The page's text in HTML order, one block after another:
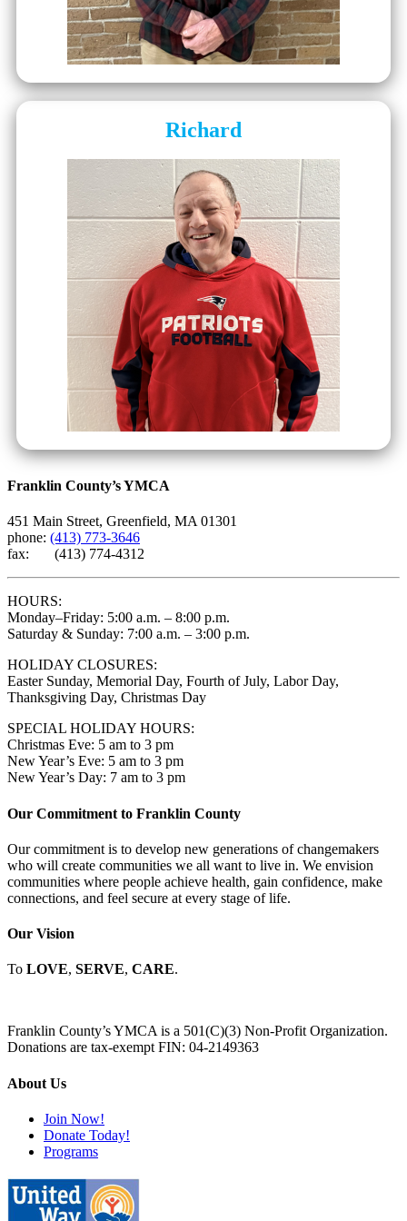
Richard
Franklin County’s YMCA
451 Main Street, Greenfield, MA 01301
phone: (413) 773-3646
fax: (413) 774-4312
HOURS:
Monday–Friday: 5:00 a.m. – 8:00 p.m.
Saturday & Sunday: 7:00 a.m. – 3:00 p.m.
HOLIDAY CLOSURES:
Easter Sunday, Memorial Day, Fourth of July, Labor Day,
Thanksgiving Day, Christmas Day
SPECIAL HOLIDAY HOURS:
Christmas Eve: 5 am to 3 pm
New Year’s Eve: 5 am to 3 pm
New Year’s Day: 7 am to 3 pm
Our Commitment to Franklin County
Our commitment is to develop new generations of changemakers
who will create communities we all want to live in. We envision
communities where people achieve health, gain confidence, make
connections, and feel secure at every stage of life.
Our Vision
To LOVE, SERVE, CARE.
Franklin County’s YMCA is a 501(C)(3) Non-Profit Organization.
Donations are tax-exempt FIN: 04-2149363
About Us
Join Now!
Donate Today!
Programs